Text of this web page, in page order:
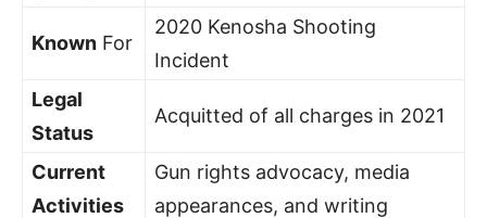
Known For
2020 Kenosha Shooting
Incident
Legal
Status
Acquitted of all charges in 2021
Current
Activities
Gun rights advocacy, media
appearances, and writing